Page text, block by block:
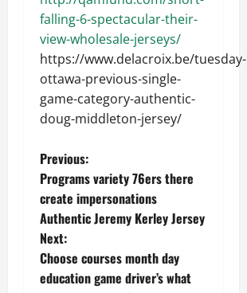
falling-6-spectacular-their-
view-wholesale-jerseys/
https://www.delacroix.be/tuesday-
ottawa-previous-single-
game-category-authentic-
doug-middleton-jersey/
P
o
s
t
Previous:
Programs variety 76ers there
create impersonations
Authentic Jeremy Kerley Jersey
Next:
Choose courses month day
education game driver’s what